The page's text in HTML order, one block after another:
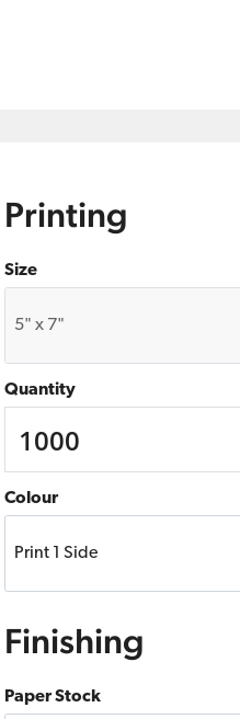
Printing
Size
Quantity
Colour
Finishing
Paper Stock